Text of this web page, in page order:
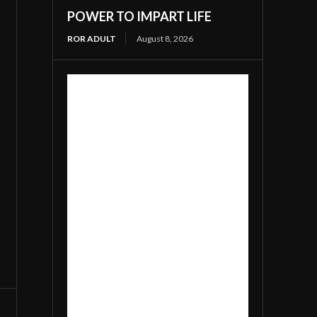
POWER TO IMPART LIFE
ROR ADULT August 8, 2026